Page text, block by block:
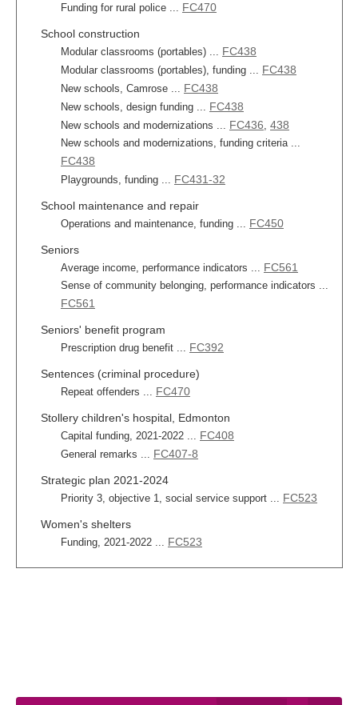
Funding for rural police ... FC470
School construction
Modular classrooms (portables) ... FC438
Modular classrooms (portables), funding ... FC438
New schools, Camrose ... FC438
New schools, design funding ... FC438
New schools and modernizations ... FC436, 438
New schools and modernizations, funding criteria ...
FC438
Playgrounds, funding ... FC431-32
School maintenance and repair
Operations and maintenance, funding ... FC450
Seniors
Average income, performance indicators ... FC561
Sense of community belonging, performance indicators ...
FC561
Seniors' benefit program
Prescription drug benefit ... FC392
Sentences (criminal procedure)
Repeat offenders ... FC470
Stollery children's hospital, Edmonton
Capital funding, 2021-2022 ... FC408
General remarks ... FC407-8
Strategic plan 2021-2024
Priority 3, objective 1, social service support ... FC523
Women's shelters
Funding, 2021-2022 ... FC523